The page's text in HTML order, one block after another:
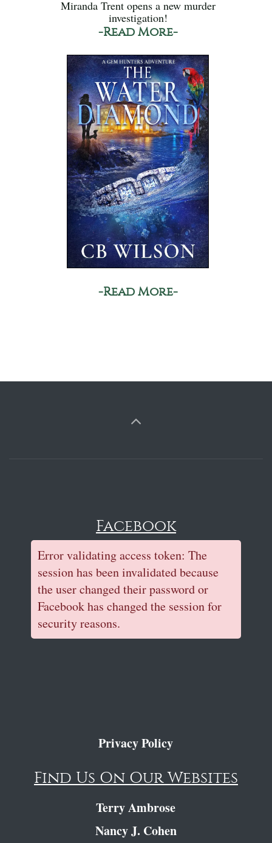
Miranda Trent opens a new murder
investigation!
-Read More-
-Read More-
Facebook
Error validating access token: The
session has been invalidated because
the user changed their password or
Facebook has changed the session for
security reasons.
Privacy Policy
Find Us On Our Websites
Terry Ambrose
Nancy J. Cohen